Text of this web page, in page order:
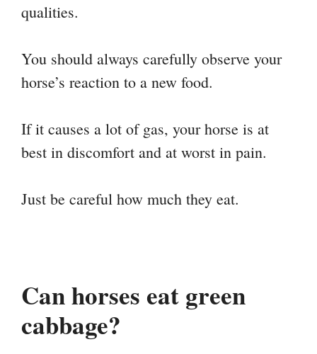
qualities.
You should always carefully observe your
horse’s reaction to a new food.
If it causes a lot of gas, your horse is at
best in discomfort and at worst in pain.
Just be careful how much they eat.
Can horses eat green
cabbage?